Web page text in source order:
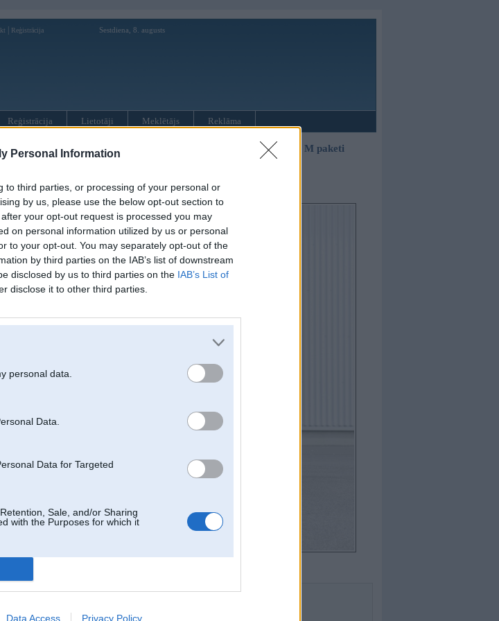
Personal Information
to third parties, or processing of your personal or
by us, please use the below opt-out section to
your opt-out request is processed you may
on personal information utilized by us or personal
to your opt-out. You may separately opt-out of the
by third parties on the IAB’s list of downstream
disclosed by us to third parties on the IAB’s List of
disclose it to other third parties.
personal data.
Data.
Data for Targeted
Sale, and/or Sharing
with the Purposes for which it
Data Access Privacy Policy
Reģistrācija Sestdiena, 8. augusts
Reģistrācija Lietotāji Meklētājs Reklāma
» BMW 3. sērija »E90/E91/E92/E93 3. sērijas sedans E90 ar M paketi
« Iepriekšējais attēls|Nākamais attēls »